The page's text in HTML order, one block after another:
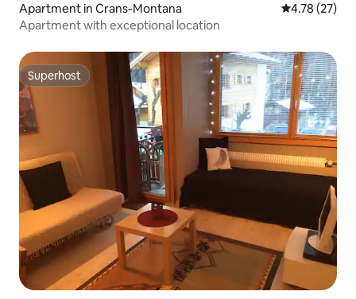
Apartment in Crans-Montana 4.78 out of 5
4.78 (27)
Apartment with exceptional location
Superhost
Superhost